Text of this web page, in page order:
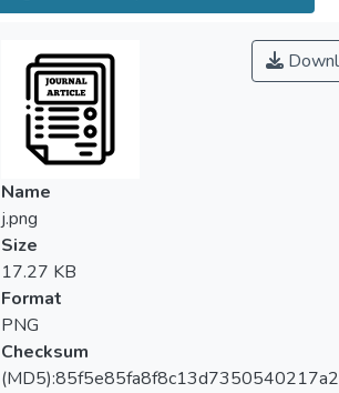
Name
j.png
Size
17.27 KB
Format
PNG
Checksum